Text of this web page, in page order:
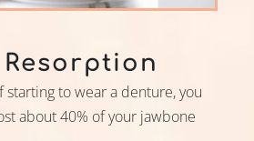
to wear a denture, you
about 40% of your jawbone